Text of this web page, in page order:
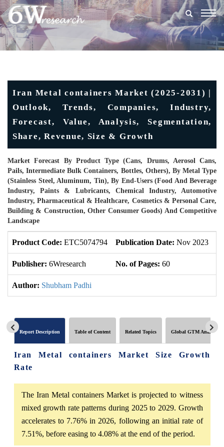
Iran Metal containers Market (2025-2031) |
Outlook, Trends, Companies, Industry,
Forecast, Value, Analysis, Segmentation,
Share, Revenue, Size & Growth
Market Forecast By Product Type (Cans, Drums, Aerosol Cans,
Pails, Intermediate Bulk Containers, Bottles, Others), By Metal Type
(Stainless Steel, Aluminum, Tin), By End-Users (Food And Beverage
Industry, Paints & Lubricants, Chemical Industry, Automotive
Industry, Pharmaceutical & Healthcare, Cosmetics & Personal Care,
Building & Construction, Other Consumer Goods) And Competitive
Landscape
Product Code: ETC5074794 Publication Date: Nov 2023
Publisher: 6Wresearch No. of Pages: 60
Author: Shubham Padhi
Report Description Table of Content Related Topics Global GTM Analytics
Iran Metal containers Market Size Growth
Rate
The Iran Metal containers Market is projected to witness
mixed growth rate patterns during 2025 to 2029. Growth
accelerates to 7.76% in 2026, following an initial rate of
7.51%, before easing to 4.08% at the end of the period.